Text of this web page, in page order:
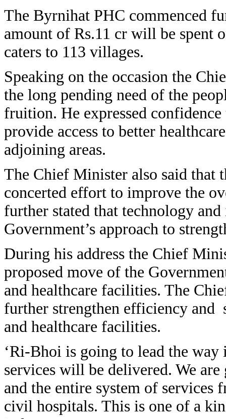
The Byrnihat PHC commenced
amount of Rs.11 cr will be spent
caters to 113 villages.
Speaking on the occasion the
the long pending need of the
fruition. He expressed
provide access to better
adjoining areas.
The Chief Minister also said that
concerted effort to improve the
further stated that technology
Government’s approach to
During his address the Chief
proposed move of the
and healthcare facilities. The
further strengthen efficiency and
and healthcare facilities.
‘Ri-Bhoi is going to lead the
services will be delivered. We
and the entire system of
civil hospitals. This is one of a